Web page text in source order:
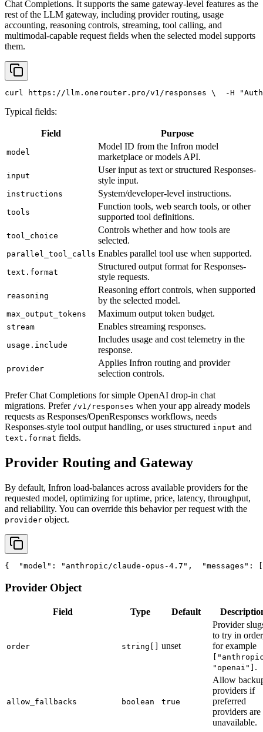
Chat Completions. It supports the same gateway-level features as the
rest of the LLM gateway, including provider routing, usage
accounting, reasoning controls, streaming, tool calling, and
multimodal-capable request fields when the selected model supports
them.
curl https://llm.onerouter.pro/v1/responses \
  -H
Typical fields:
Field Purpose
model
Model ID from the Infron model
marketplace or models API.
input
User input as text or structured Responses-
style input.
instructions System/developer-level instructions.
tools
Function tools, web search tools, or other
supported tool definitions.
tool_choice
Controls whether and how tools are
selected.
parallel_tool_calls Enables parallel tool use when supported.
text.format
Structured output format for Responses-
style requests.
reasoning
Reasoning effort controls, when supported
by the selected model.
max_output_tokens Maximum output token budget.
stream Enables streaming responses.
usage.include
Includes usage and cost telemetry in the
response.
provider
Applies Infron routing and provider
selection controls.
Prefer Chat Completions for simple OpenAI drop-in chat
migrations. Prefer /v1/responses when your app already models
requests as Responses/OpenResponses workflows, needs
Responses-style tool output handling, or uses structured input and
text.format fields.
Provider Routing and Gateway
By default, Infron load-balances across available providers for the
requested model, optimizing for uptime, price, latency, throughput,
and reliability. You can override this behavior per request with the
provider object.
{ "model" : "anthropic/claude-opus-4.7" , "messages" :
Provider Object
Field Type Default
order string[] unset
Provider
to try in
for example
"openai"] .
allow_fallbacks boolean true
Allow
providers if
preferred
providers are
unavailable.